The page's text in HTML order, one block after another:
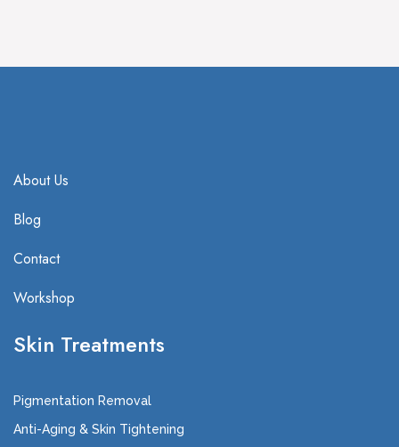
About Us
Blog
Contact
Workshop
Skin Treatments
Pigmentation Removal
Anti-Aging & Skin Tightening